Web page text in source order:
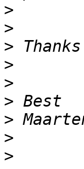
>
>
>
>
>
>
>
>
>